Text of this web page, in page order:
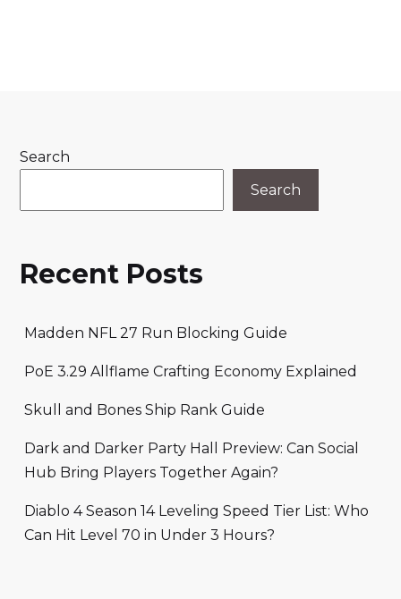
Search
Search
Recent Posts
Madden NFL 27 Run Blocking Guide
PoE 3.29 Allflame Crafting Economy Explained
Skull and Bones Ship Rank Guide
Dark and Darker Party Hall Preview: Can Social
Hub Bring Players Together Again?
Diablo 4 Season 14 Leveling Speed Tier List: Who
Can Hit Level 70 in Under 3 Hours?